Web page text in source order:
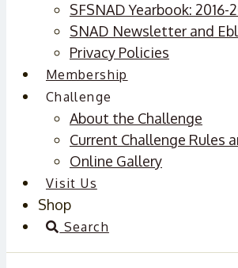
SFSNAD Yearbook: 2016-
SNAD Newsletter and
Privacy Policies
Membership
Challenge
About the Challenge
Current Challenge Rules
Online Gallery
Visit Us
Shop
Search